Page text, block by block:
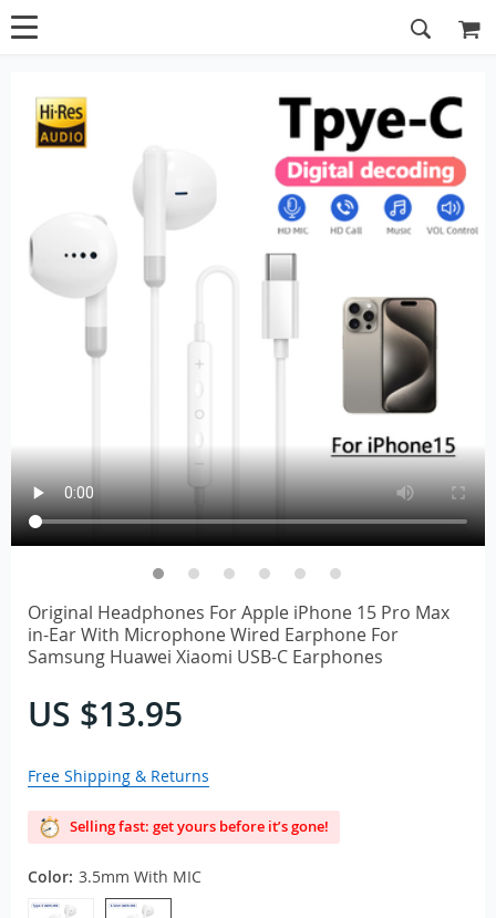
Original Headphones For Apple iPhone 15 Pro Max
in-Ear With Microphone Wired Earphone For
Samsung Huawei Xiaomi USB-C Earphones
US $13.95
Free Shipping & Returns
Selling fast: get yours before it’s gone!
Color: 3.5mm With MIC